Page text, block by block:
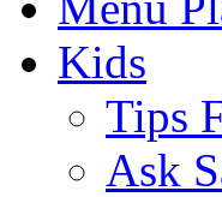
Kids
Tips
Ask